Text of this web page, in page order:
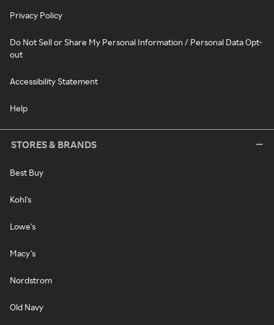
Privacy Policy
Do Not Sell or Share My Personal Information / Personal Data Opt-
out
Accessibility Statement
Help
STORES & BRANDS
Best Buy
Kohl's
Lowe's
Macy's
Nordstrom
Old Navy